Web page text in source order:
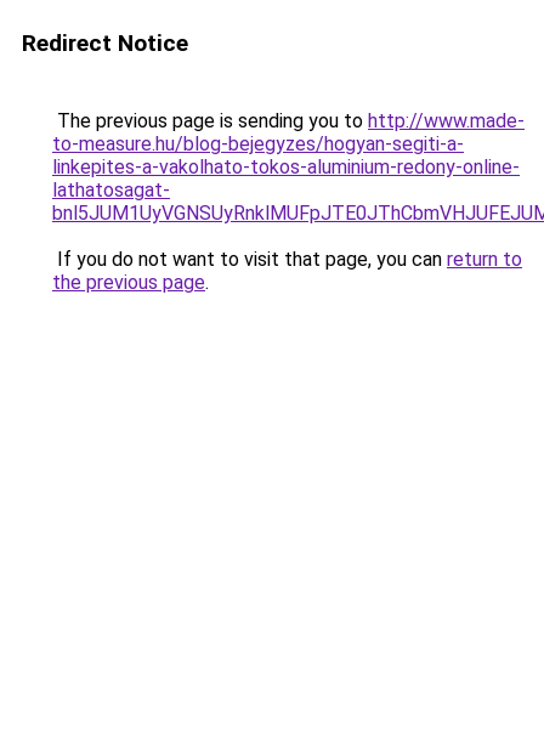
Redirect Notice
The previous page is sending you to http://www.made-
to-measure.hu/blog-bejegyzes/hogyan-segiti-a-
linkepites-a-vakolhato-tokos-aluminium-redony-online-
lathatosagat-
If you do not want to visit that page, you can return to
the previous page.